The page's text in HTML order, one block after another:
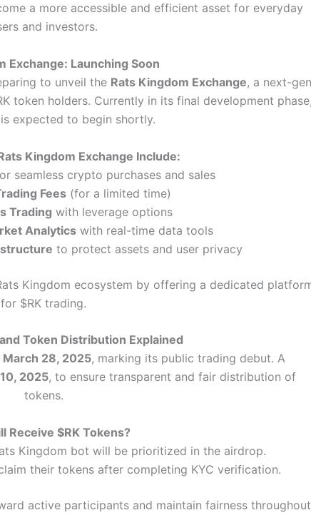
a more accessible and efficient asset for everyday
and investors.
Exchange: Launching Soon
to unveil the Rats Kingdom Exchange, a next-gen
token holders. Currently in its final development phase,
expected to begin shortly.
Kingdom Exchange Include:
seamless crypto purchases and sales
Fees (for a limited time)
Trading with leverage options
Analyticswith real-time data tools
to protect assets and user privacy
Kingdom ecosystem by offering a dedicated
for $RK trading.
Token Distribution Explained
28, 2025, marking its public trading debut. A
2025, to ensure transparent and fair distribution of
tokens.
Receive $RK Tokens?
Kingdom bot will be prioritized in the airdrop.
their tokens after completing KYC verification.
active participants and maintain fairness throughout